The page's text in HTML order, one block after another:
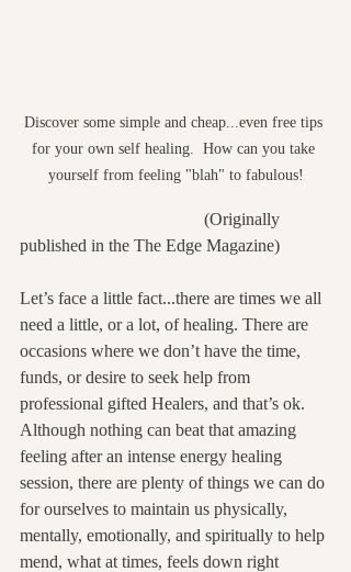
Discover some simple and cheap...even free tips
for your own self healing.  How can you take
yourself from feeling "blah" to fabulous!
published in the The Edge Magazine)
Let’s face a little fact...there are times we all
need a little, or a lot, of healing. There are
occasions where we don’t have the time,
funds, or desire to seek help from
professional gifted Healers, and that’s ok.
Although nothing can beat that amazing
feeling after an intense energy healing
session, there are plenty of things we can do
for ourselves to maintain us physically,
mentally, emotionally, and spiritually to help
mend, what at times, feels down right